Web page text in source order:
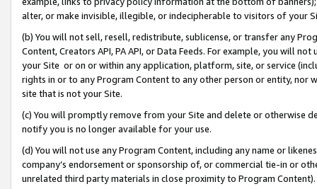
alter, or make invisible, illegible, or indecipherable to visitors of your
(b) You will not sell, resell, redistribute, sublicense, or transfer any
Content, Creators API, PA API, or Data Feeds. For example, you will
your Site or on or within any application, platform, site, or service
rights in or to any Program Content to any other person or entity, nor
site that is not your Site.
(c) You will promptly remove from your Site and delete or otherwise
notify you is no longer available for your use.
(d) You will not use any Program Content, including any name or
company’s endorsement or sponsorship of, or commercial tie-in or
unrelated third party materials in close proximity to Program Content).